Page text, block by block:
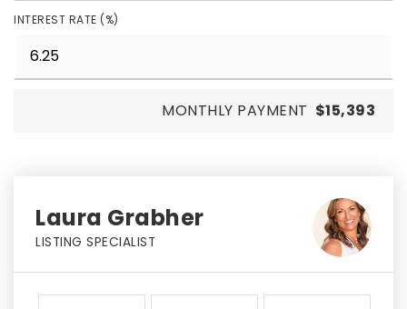
INTEREST RATE (%)
MONTHLY PAYMENT $15,393
Laura Grabher
LISTING SPECIALIST